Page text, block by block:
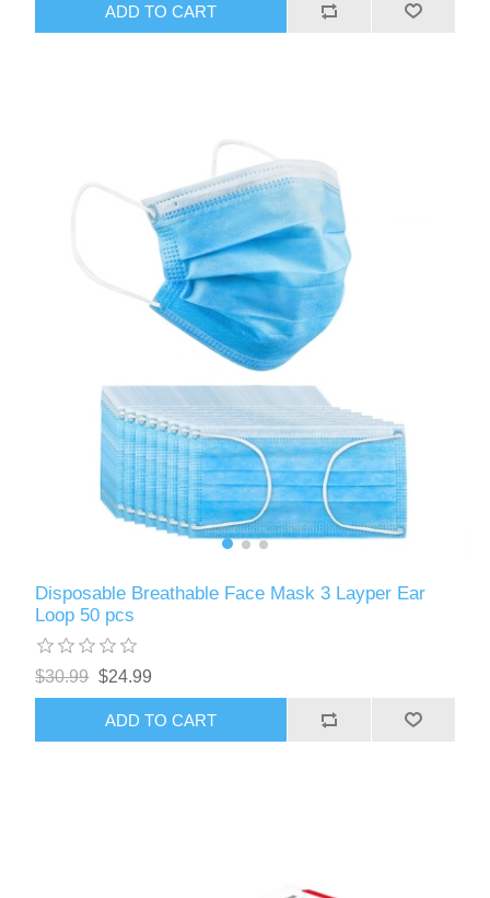
ADD TO CART
Disposable Breathable Face Mask 3 Layper Ear
Loop 50 pcs
$30.99 $24.99
ADD TO CART